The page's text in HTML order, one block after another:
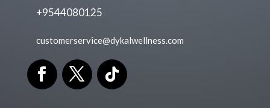
+9544080125
customerservice@dykalwellness.com